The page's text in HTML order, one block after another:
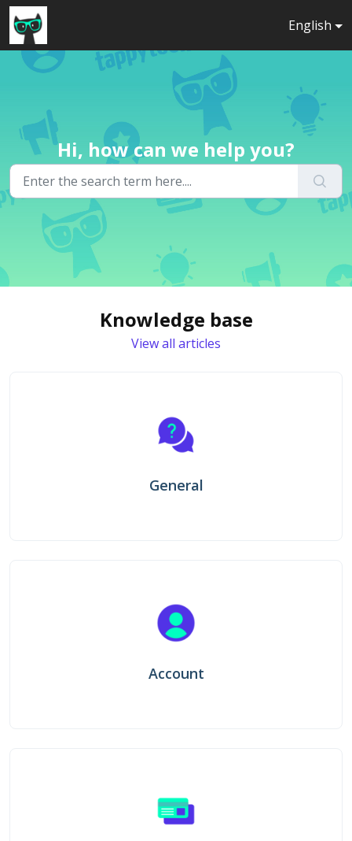
Skip to main content
English
Hi, how can we help you?
Knowledge base
View all articles
General
Account